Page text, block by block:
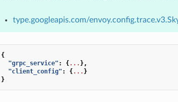
type.googleapis.com/
{
"grpc_service" : {... },
"client_config" : {... }
}